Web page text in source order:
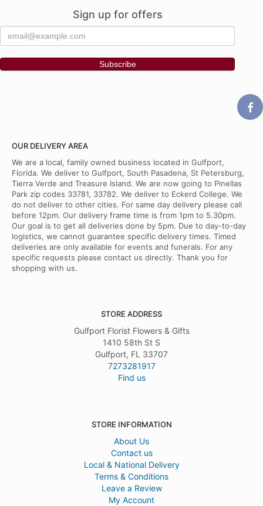
Sign up for offers
OUR DELIVERY AREA
We are a local, family owned business located in Gulfport,
Florida. We deliver to Gulfport, South Pasadena, St Petersburg,
Tierra Verde and Treasure Island. We are now going to Pinellas
Park zip codes 33781, 33782. We deliver to Eckerd College. We
do not deliver to other cities. For same day delivery please call
before 12pm. Our delivery frame time is from 1pm to 5.30pm.
Our goal is to get all deliveries done by 5pm. Due to day-to-day
logistics, we cannot guarantee specific delivery times. Timed
deliveries are only available for events and funerals. For any
specific requests please contact us directly. Thank you for
shopping with us.
STORE ADDRESS
Gulfport Florist Flowers & Gifts
1410 58th St S
Gulfport, FL 33707
7273281917
Find us
STORE INFORMATION
About Us
Contact us
Local & National Delivery
Terms & Conditions
Leave a Review
My Account